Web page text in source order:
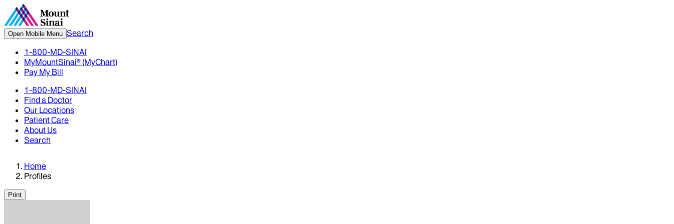
Open Mobile Menu Search
1-800-MD-SINAI
MyMountSinai® (MyChart)
Pay My Bill
1-800-MD-SINAI
Find a Doctor
Our Locations
Patient Care
About Us
Search
Home
Profiles
Print